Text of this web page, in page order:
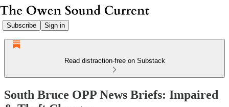
Subscribe Sign in
Read distraction-free on Substack
South Bruce OPP News Briefs: Impaired